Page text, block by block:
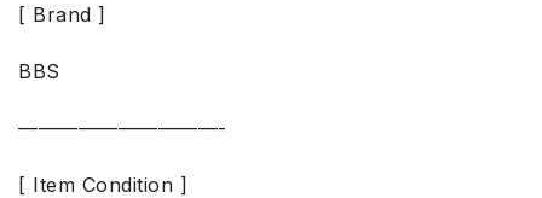
[ Brand ]
BBS
——————————-
[ Item Condition ]